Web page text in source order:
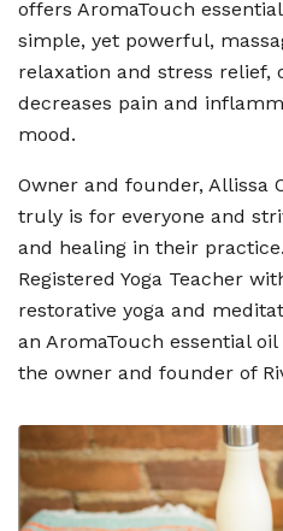
offers AromaTouch
simple, yet powerful,
relaxation and stress
decreases pain and
mood.
Owner and founder, Allissa
truly is for everyone and
and healing in their
Registered Yoga Teacher
restorative yoga and
an AromaTouch essential
the owner and founder of